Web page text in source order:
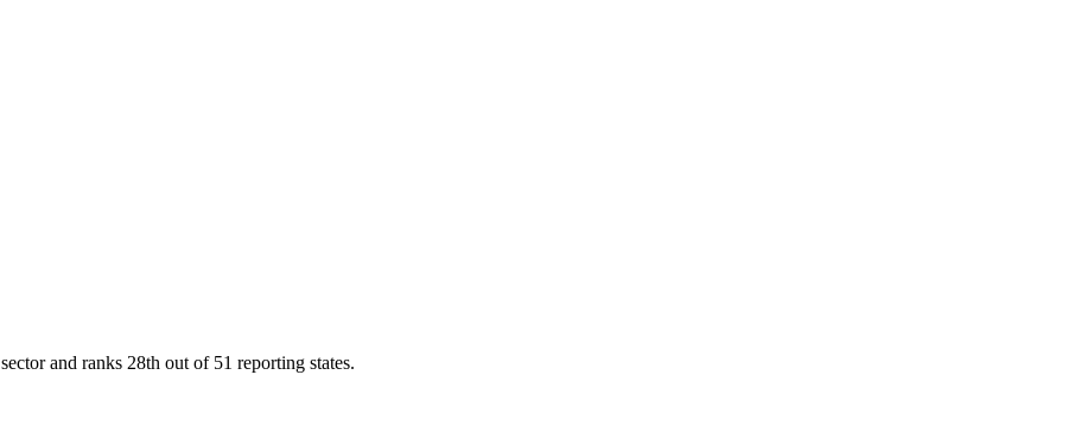
and ranks 28th out of 51 reporting states.